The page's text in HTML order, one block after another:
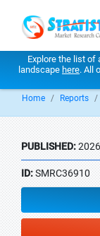
Explore the list
landscape here. All
Home Reports
PUBLISHED:2026
ID:SMRC36910